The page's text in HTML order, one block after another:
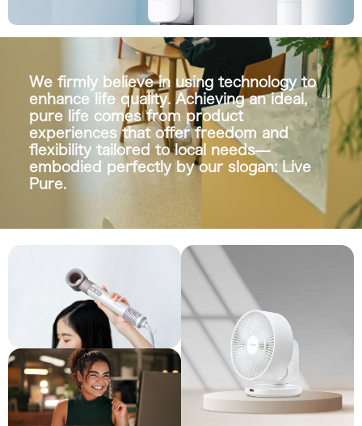
We firmly believe in using technology to
enhance life quality. Achieving an ideal,
pure life comes from product
experiences that offer freedom and
flexibility tailored to local needs—
embodied perfectly by our slogan: Live
Pure.